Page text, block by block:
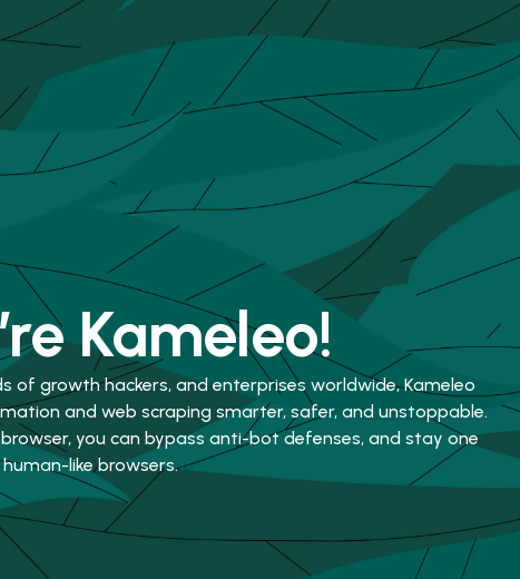
Kameleo!
of growth hackers, and enterprises worldwide, Kameleo
and web scraping smarter, safer, and unstoppable.
you can bypass anti-bot defenses, and stay one
like browsers.